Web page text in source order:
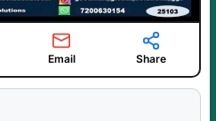
Email Share